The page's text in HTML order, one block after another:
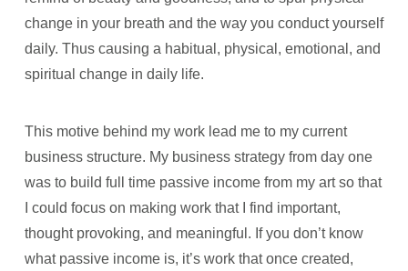
change in your breath and the way you conduct yourself
daily. Thus causing a habitual, physical, emotional, and
spiritual change in daily life.
This motive behind my work lead me to my current
business structure. My business strategy from day one
was to build full time passive income from my art so that
I could focus on making work that I find important,
thought provoking, and meaningful. If you don’t know
what passive income is, it’s work that once created,